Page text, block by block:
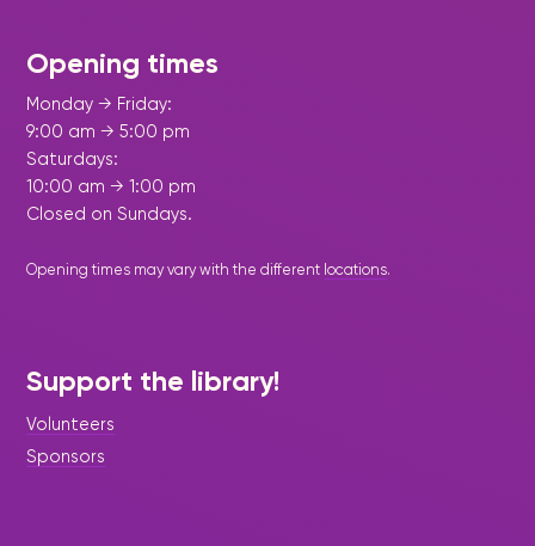
Support the library!
Volunteers
Sponsors
Opening times
Monday → Friday:
9:00 am → 5:00 pm
Saturdays:
10:00 am → 1:00 pm
Closed on Sundays.
Opening times may vary with the different locations.